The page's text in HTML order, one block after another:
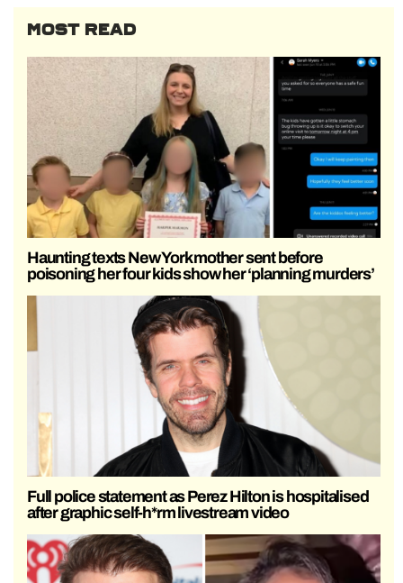
MOST READ
Haunting texts New York mother sent before
poisoning her four kids show her ‘planning murders’
Full police statement as Perez Hilton is hospitalised
after graphic self-h*rm livestream video